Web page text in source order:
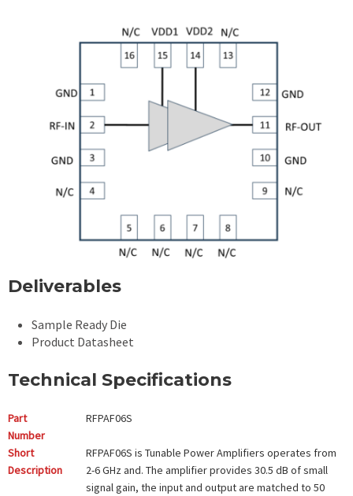
Deliverables
Sample Ready Die
Product Datasheet
Technical Specifications
Part
Number
RFPAF06S
Short
Description
RFPAF06S is Tunable Power Amplifiers operates from
2-6 GHz and. The amplifier provides 30.5 dB of small
signal gain, the input and output are matched to 50